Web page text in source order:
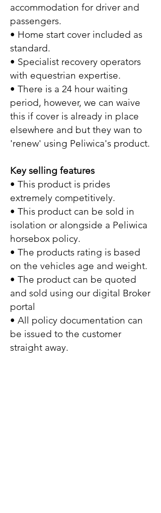
accommodation for driver and
passengers.
• Home start cover included as
standard.
• Specialist recovery operators
with equestrian expertise.
• There is a 24 hour waiting
period, however, we can waive
this if cover is already in place
elsewhere and but they wan to
'renew' using Peliwica's product.
Key selling features
• This product is prides
extremely competitively.
• This product can be sold in
isolation or alongside a Peliwica
horsebox policy.
• The products rating is based
on the vehicles age and weight.
• The product can be quoted
and sold using our digital Broker
portal
• All policy documentation can
be issued to the customer
straight away.